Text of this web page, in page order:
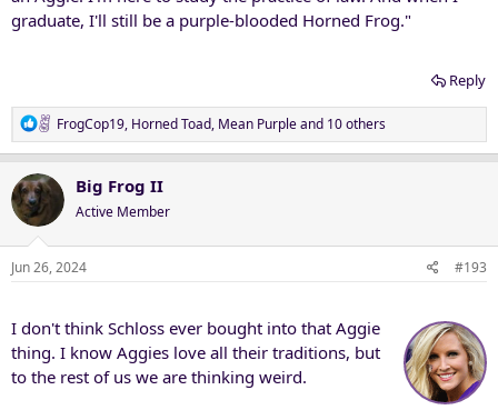
graduate, I'll still be a purple-blooded Horned Frog."
Reply
R
e
c
i
o
n
FrogCop19, Horned Toad, Mean Purpleand 10 others
Big Frog II
Active Member
Jun 26, 2024 #193
I don't think Schloss ever bought into that Aggie
thing. I know Aggies love all their traditions, but
to the rest of us we are thinking weird.